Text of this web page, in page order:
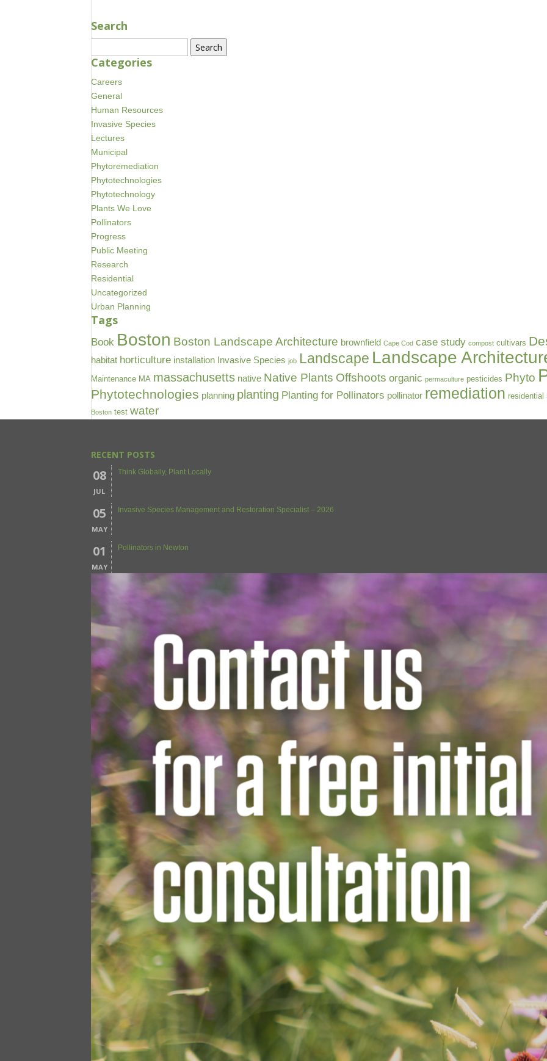
Search
for:
Categories
Careers
General
Human Resources
Invasive Species
Lectures
Municipal
Phytoremediation
Phytotechnologies
Phytotechnology
Plants We Love
Pollinators
Progress
Public Meeting
Research
Residential
Uncategorized
Urban Planning
Tags
Book Boston Boston Landscape Architecture brownfield Cape Cod case study compost cultivars
habitat horticulture installation Invasive Species job Landscape Landscape
Maintenance MA massachusetts native Native Plants Offshoots organic permaculture pesticides Phyto
Phytotechnologies planning planting Planting for Pollinators pollinator remediation residential
Boston test water
RECENT POSTS
08
JUL
Think Globally, Plant Locally
05
MAY
Invasive Species Management and Restoration Specialist – 2026
01
MAY
Pollinators in Newton